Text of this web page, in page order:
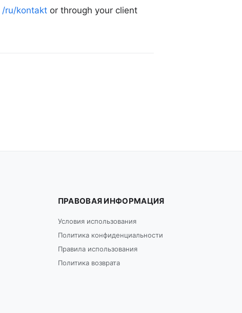
/ru/kontakt or through your client
ПРАВОВАЯ ИНФОРМАЦИЯ
Условия использования
Политика конфиденциальности
Правила использования
Политика возврата